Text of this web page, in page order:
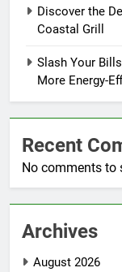
Discover the
Coastal Grill
Slash Your
More Energy-
Recent
No comments to
Archives
August 2026